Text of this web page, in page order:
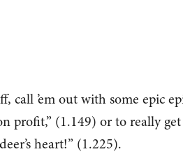
call ’em out with some epic
profit,” (1.149) or to really
heart!” (1.225).